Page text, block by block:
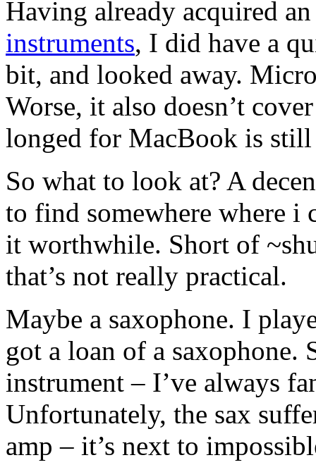
Having already acquired
instruments, I did have a
bit, and looked away.
Worse, it also doesn’t
longed for MacBook is still
So what to look at? A
to find somewhere where i
it worthwhile. Short of
that’s not really practical.
Maybe a saxophone. I
got a loan of a saxophone.
instrument – I’ve always
Unfortunately, the sax
amp – it’s next to